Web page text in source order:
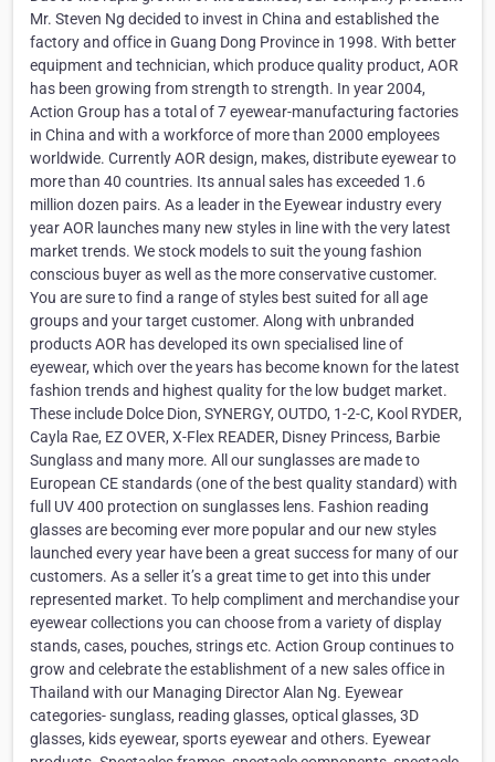
Mr. Steven Ng decided to invest in China and established the
factory and office in Guang Dong Province in 1998. With better
equipment and technician, which produce quality product, AOR
has been growing from strength to strength. In year 2004,
Action Group has a total of 7 eyewear-manufacturing factories
in China and with a workforce of more than 2000 employees
worldwide. Currently AOR design, makes, distribute eyewear to
more than 40 countries. Its annual sales has exceeded 1.6
million dozen pairs. As a leader in the Eyewear industry every
year AOR launches many new styles in line with the very latest
market trends. We stock models to suit the young fashion
conscious buyer as well as the more conservative customer.
You are sure to find a range of styles best suited for all age
groups and your target customer. Along with unbranded
products AOR has developed its own specialised line of
eyewear, which over the years has become known for the latest
fashion trends and highest quality for the low budget market.
These include Dolce Dion, SYNERGY, OUTDO, 1-2-C, Kool RYDER,
Cayla Rae, EZ OVER, X-Flex READER, Disney Princess, Barbie
Sunglass and many more. All our sunglasses are made to
European CE standards (one of the best quality standard) with
full UV 400 protection on sunglasses lens. Fashion reading
glasses are becoming ever more popular and our new styles
launched every year have been a great success for many of our
customers. As a seller it’s a great time to get into this under
represented market. To help compliment and merchandise your
eyewear collections you can choose from a variety of display
stands, cases, pouches, strings etc. Action Group continues to
grow and celebrate the establishment of a new sales office in
Thailand with our Managing Director Alan Ng. Eyewear
categories- sunglass, reading glasses, optical glasses, 3D
glasses, kids eyewear, sports eyewear and others. Eyewear